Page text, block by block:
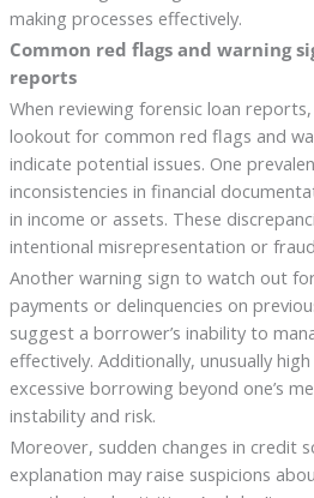
making processes effectively.
Common red flags and warning
reports
When reviewing forensic loan
lookout for common red flags and
indicate potential issues. One
inconsistencies in financial
in income or assets. These
intentional misrepresentation or
Another warning sign to watch out
payments or delinquencies on
suggest a borrower’s inability to
effectively. Additionally, unusually
excessive borrowing beyond one’s
instability and risk.
Moreover, sudden changes in credit
explanation may raise suspicions